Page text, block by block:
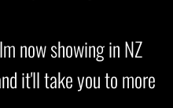
now showing in NZ
it'll take you to more